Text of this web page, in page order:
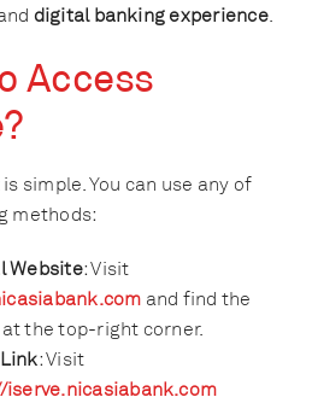
digital banking experience.
Access
simple. You can use any of
methods:
Website: Visit
and find the
the top-right corner.
: Visit
iserve.nicasiabank.com